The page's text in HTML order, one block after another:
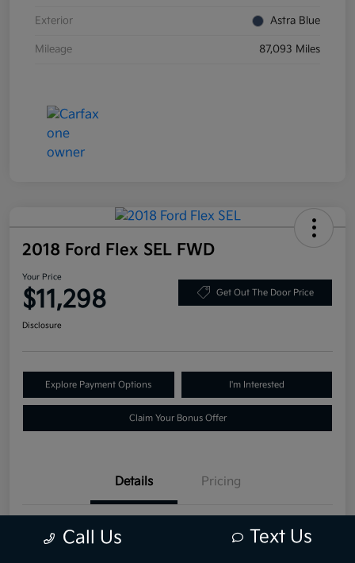
Exterior Astra Blue
Mileage 87,093 Miles
2018 Ford Flex SEL FWD
Your Price
$11,298 Get Out The Door Price
Disclosure
Explore Payment Options I'm Interested
Claim Your Bonus Offer
Details Pricing
VIN 2FMGK5C81JBA06957
Call Us Text Us